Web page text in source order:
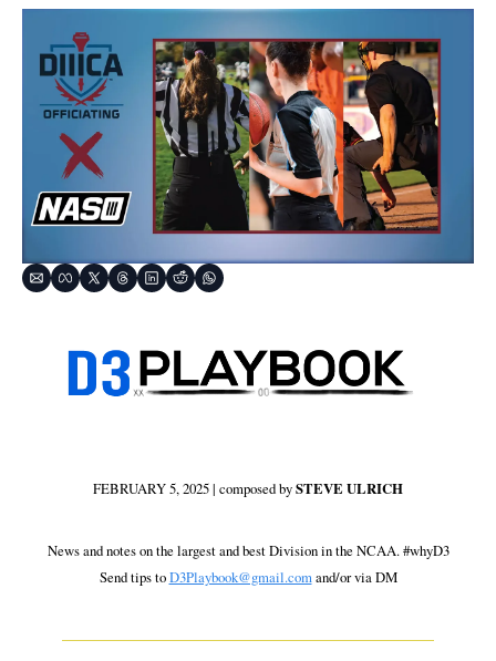
FEBRUARY 5, 2025 | composed by STEVE ULRICH
News and notes on the largest and best Division in the NCAA. #whyD3
Send tips to D3Playbook@gmail.com and/or via DM